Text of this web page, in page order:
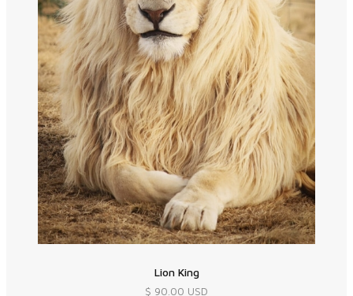
Lion King
$ 90.00 USD